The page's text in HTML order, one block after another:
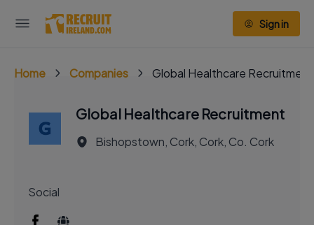
Sign in
Home Companies Global Healthcare Recruitment
Global Healthcare Recruitment
Bishopstown, Cork, Cork, Co. Cork
Social